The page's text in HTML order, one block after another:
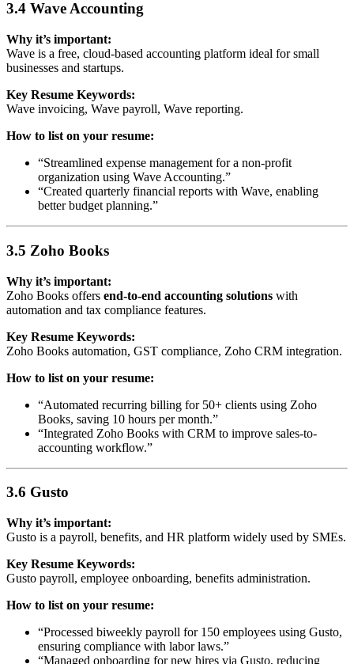
3.4 Wave Accounting
Why it’s important:
Wave is a free, cloud-based accounting platform ideal for small
businesses and startups.
Key Resume Keywords:
Wave invoicing, Wave payroll, Wave reporting.
How to list on your resume:
“Streamlined expense management for a non-profit
organization using Wave Accounting.”
“Created quarterly financial reports with Wave, enabling
better budget planning.”
3.5 Zoho Books
Why it’s important:
Zoho Books offers end-to-end accounting solutions with
automation and tax compliance features.
Key Resume Keywords:
Zoho Books automation, GST compliance, Zoho CRM integration.
How to list on your resume:
“Automated recurring billing for 50+ clients using Zoho
Books, saving 10 hours per month.”
“Integrated Zoho Books with CRM to improve sales-to-
accounting workflow.”
3.6 Gusto
Why it’s important:
Gusto is a payroll, benefits, and HR platform widely used by SMEs.
Key Resume Keywords:
Gusto payroll, employee onboarding, benefits administration.
How to list on your resume:
“Processed biweekly payroll for 150 employees using Gusto,
ensuring compliance with labor laws.”
“Managed onboarding for new hires via Gusto, reducing